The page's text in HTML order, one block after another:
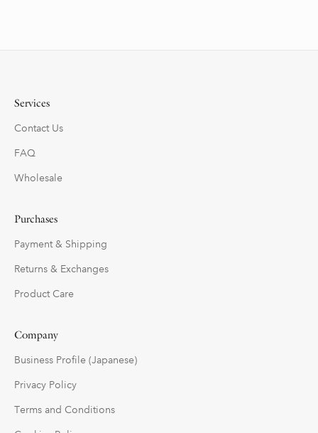
Services
Contact Us
FAQ
Wholesale
Purchases
Payment & Shipping
Returns & Exchanges
Product Care
Company
Business Profile (Japanese)
Privacy Policy
Terms and Conditions